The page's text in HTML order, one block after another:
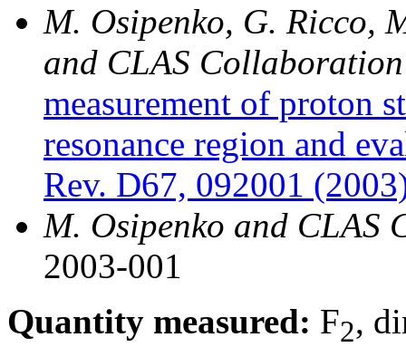
M. Osipenko, G. Ricco,
and CLAS Collaboration
measurement of proton
resonance region and
Rev. D67, 092001
M. Osipenko and CLAS
2003-001
Quantity measured: F2,